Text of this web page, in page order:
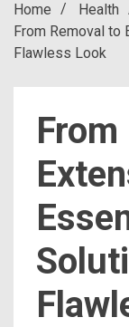
Home
Health
From Removal to
Flawless Look